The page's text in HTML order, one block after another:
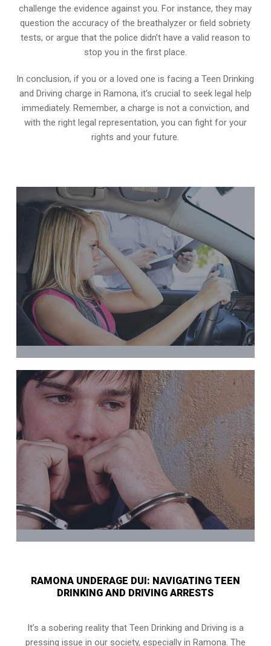
challenge the evidence against you. For instance, they may
question the accuracy of the breathalyzer or field sobriety
tests, or argue that the police didn’t have a valid reason to
stop you in the first place.
In conclusion, if you or a loved one is facing a Teen Drinking
and Driving charge in Ramona, it’s crucial to seek legal help
immediately. Remember, a charge is not a conviction, and
with the right legal representation, you can fight for your
rights and your future.
RAMONA UNDERAGE DUI: NAVIGATING TEEN
DRINKING AND DRIVING ARRESTS
It’s a sobering reality that Teen Drinking and Driving is a
pressing issue in our society, especially in Ramona. The